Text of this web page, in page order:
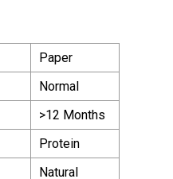
Paper
Normal
>12 Months
Protein
Natural